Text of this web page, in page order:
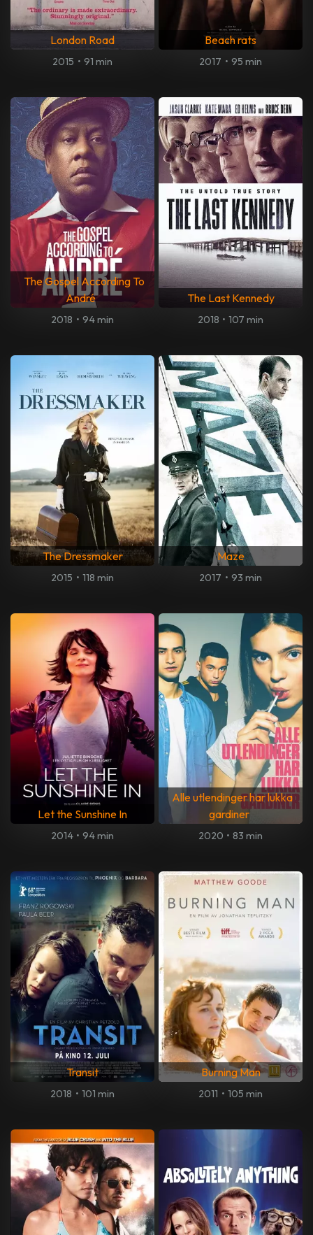
London Road
2015 • 91 min
Beach rats
2017 • 95 min
The Gospel According To
André
2018 • 94 min
The Last Kennedy
2018 • 107 min
The Dressmaker
2015 • 118 min
Maze
2017 • 93 min
Let the Sunshine In
2014 • 94 min
Alle utlendinger har lukka
gardiner
2020 • 83 min
Transit
2018 • 101 min
Burning Man
2011 • 105 min